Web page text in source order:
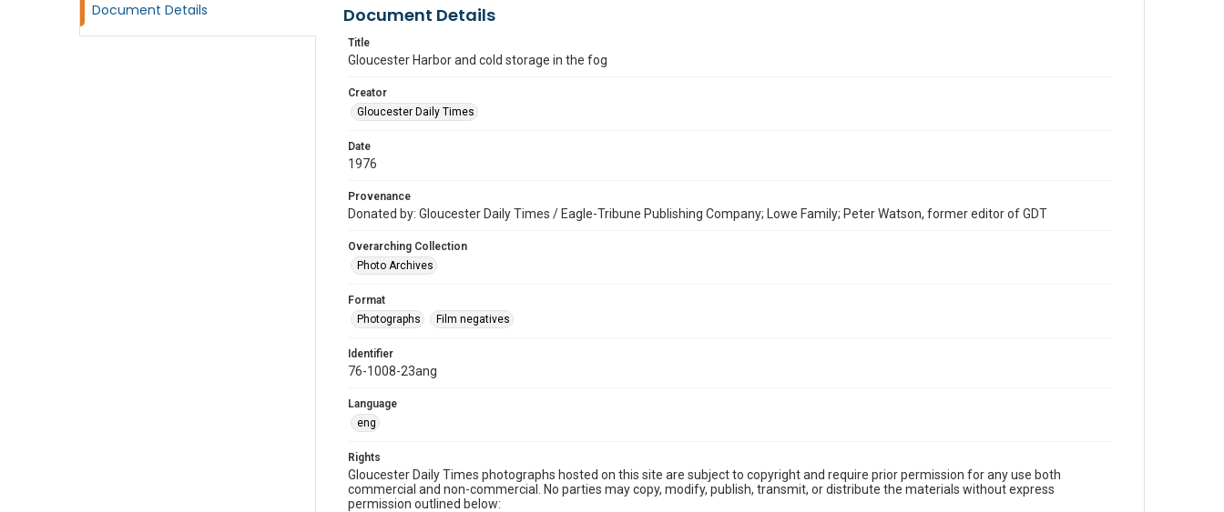
Document Details Document Details
Title
Gloucester Harbor and cold storage in the fog
Creator
Gloucester Daily Times
Date
1976
Provenance
Donated by: Gloucester Daily Times / Eagle-Tribune Publishing Company; Lowe Family; Peter Watson, former editor of GDT
Overarching Collection
Photo Archives
Format
Photographs
Film negatives
Identifier
76-1008-23ang
Language
eng
Rights
Gloucester Daily Times photographs hosted on this site are subject to copyright and require prior permission for any use both
commercial and non-commercial. No parties may copy, modify, publish, transmit, or distribute the materials without express
permission outlined below: